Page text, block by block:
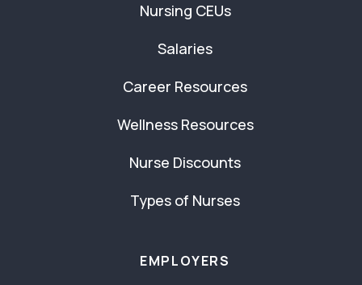
Nursing CEUs
Salaries
Career Resources
Wellness Resources
Nurse Discounts
Types of Nurses
EMPLOYERS